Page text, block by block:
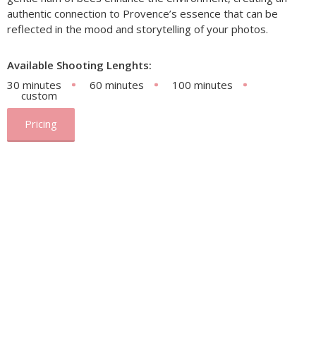
authentic connection to Provence’s essence that can be
reflected in the mood and storytelling of your photos.
Available Shooting Lenghts:
30 minutes
60 minutes 100 minutes
custom
Pricing